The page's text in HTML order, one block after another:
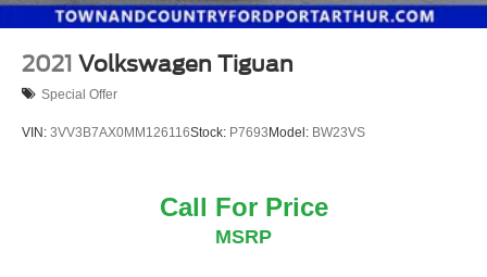
2021 Volkswagen Tiguan
Special Offer
VIN: 3VV3B7AX0MM126116Stock: P7693Model: BW23VS
Call For Price
MSRP